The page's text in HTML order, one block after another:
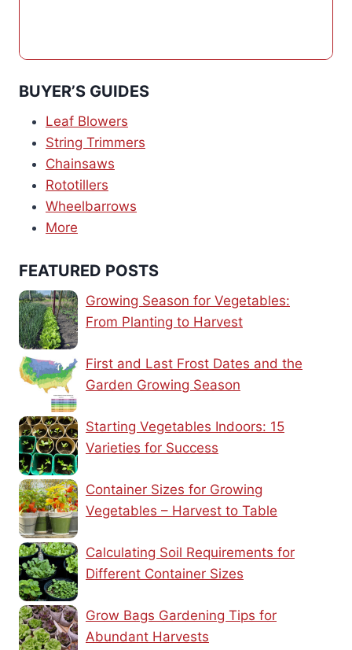
BUYER’S GUIDES
Leaf Blowers
String Trimmers
Chainsaws
Rototillers
Wheelbarrows
More
FEATURED POSTS
Growing Season for Vegetables:
From Planting to Harvest
First and Last Frost Dates and the
Garden Growing Season
Starting Vegetables Indoors: 15
Varieties for Success
Container Sizes for Growing
Vegetables – Harvest to Table
Calculating Soil Requirements for
Different Container Sizes
Grow Bags Gardening Tips for
Abundant Harvests